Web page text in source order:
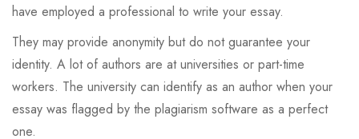
have employed a professional to write your essay.
They may provide anonymity but do not guarantee your
identity. A lot of authors are at universities or part-time
workers. The university can identify as an author when your
essay was flagged by the plagiarism software as a perfect
one.